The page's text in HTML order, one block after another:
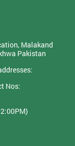
Malakand
Pakistan
Nos: